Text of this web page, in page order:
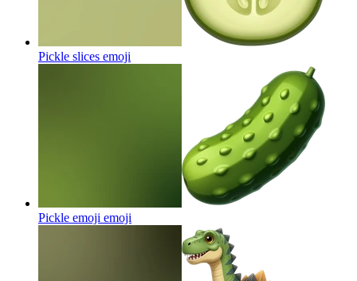
Pickle slices emoji
Pickle emoji emoji